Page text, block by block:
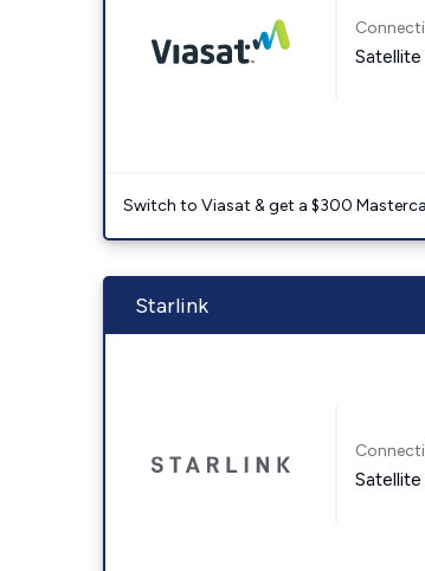
Satellite
Switch to Viasat & get a $300
Starlink
Satellite